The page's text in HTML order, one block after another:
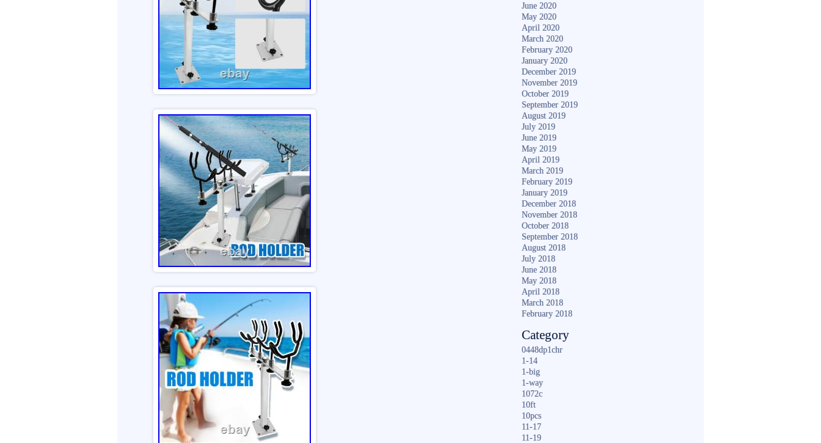
June 2020
May 2020
April 2020
March 2020
February 2020
January 2020
December 2019
November 2019
October 2019
September 2019
August 2019
July 2019
June 2019
May 2019
April 2019
March 2019
February 2019
January 2019
December 2018
November 2018
October 2018
September 2018
August 2018
July 2018
June 2018
May 2018
April 2018
March 2018
February 2018
Category
0448dp1chr
1-14
1-big
1-way
1072c
10ft
10pcs
11-17
11-19